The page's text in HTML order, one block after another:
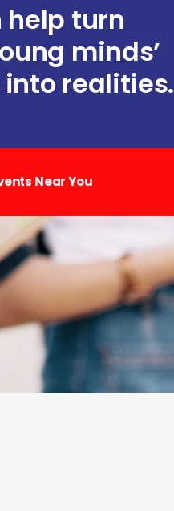
help turn
minds’
realities.
Near You